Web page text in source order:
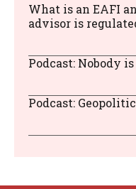
What is an EAFI
advisor is
Podcast: Nobody
Podcast: